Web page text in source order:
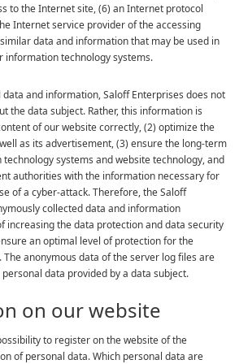
to the Internet site, (6) an Internet protocol
Internet service provider of the accessing
data and information that may be used in
information technology systems.
and information, Saloff Enterprises does not
the data subject. Rather, this information is
of our website correctly, (2) optimize the
as its advertisement, (3) ensure the long-term
systems and website technology, and
authorities with the information necessary for
of a cyber-attack. Therefore, the Saloff
collected data and information
increasing the data protection and data security
an optimal level of protection for the
The anonymous data of the server log files are
data provided by a data subject.
on our website
to register on the website of the
of personal data. Which personal data are